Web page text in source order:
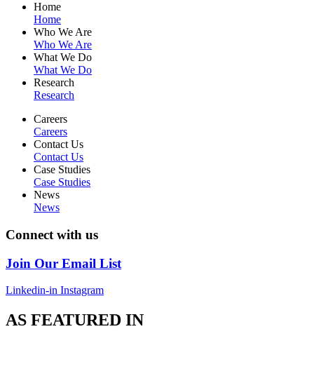
Home
Home
Who We Are
Who We Are
What We Do
What We Do
Research
Research
Careers
Careers
Contact Us
Contact Us
Case Studies
Case Studies
News
News
Connect with us
Join Our Email List
Linkedin-in Instagram
AS FEATURED IN